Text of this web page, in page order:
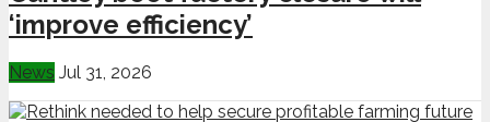
‘improve efficiency’
News Jul 31, 2026